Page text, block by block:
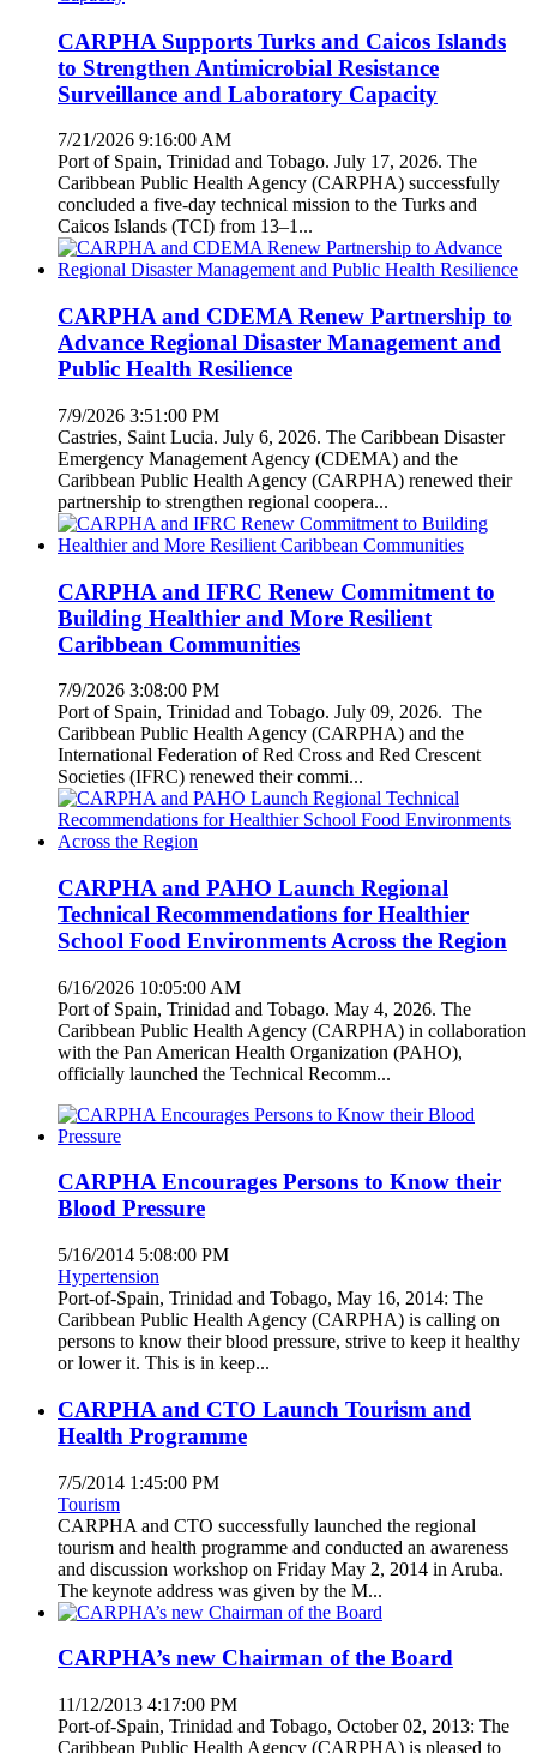
CARPHA Supports Turks and Caicos Islands
to Strengthen Antimicrobial Resistance
Surveillance and Laboratory Capacity
7/21/2026 9:16:00 AM
Port of Spain, Trinidad and Tobago. July 17, 2026. The
Caribbean Public Health Agency (CARPHA) successfully
concluded a five-day technical mission to the Turks and
Caicos Islands (TCI) from 13–1...
CARPHA and CDEMA Renew Partnership to
Advance Regional Disaster Management and
Public Health Resilience
7/9/2026 3:51:00 PM
Castries, Saint Lucia. July 6, 2026. The Caribbean Disaster
Emergency Management Agency (CDEMA) and the
Caribbean Public Health Agency (CARPHA) renewed their
partnership to strengthen regional coopera...
CARPHA and IFRC Renew Commitment to
Building Healthier and More Resilient
Caribbean Communities
7/9/2026 3:08:00 PM
Port of Spain, Trinidad and Tobago. July 09, 2026. The
Caribbean Public Health Agency (CARPHA) and the
International Federation of Red Cross and Red Crescent
Societies (IFRC) renewed their commi...
CARPHA and PAHO Launch Regional
Technical Recommendations for Healthier
School Food Environments Across the Region
6/16/2026 10:05:00 AM
Port of Spain, Trinidad and Tobago. May 4, 2026. The
Caribbean Public Health Agency (CARPHA) in collaboration
with the Pan American Health Organization (PAHO),
officially launched the Technical Recomm...
CARPHA Encourages Persons to Know their
Blood Pressure
5/16/2014 5:08:00 PM
Hypertension
Port-of-Spain, Trinidad and Tobago, May 16, 2014: The
Caribbean Public Health Agency (CARPHA) is calling on
persons to know their blood pressure, strive to keep it healthy
or lower it. This is in keep...
CARPHA and CTO Launch Tourism and
Health Programme
7/5/2014 1:45:00 PM
Tourism
CARPHA and CTO successfully launched the regional
tourism and health programme and conducted an awareness
and discussion workshop on Friday May 2, 2014 in Aruba.
The keynote address was given by the M...
CARPHA’s new Chairman of the Board
11/12/2013 4:17:00 PM
Port-of-Spain, Trinidad and Tobago, October 02, 2013: The
Caribbean Public Health Agency (CARPHA) is pleased to